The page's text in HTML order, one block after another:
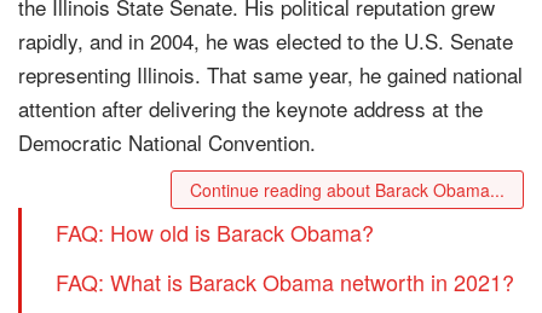
the Illinois State Senate. His political reputation grew
rapidly, and in 2004, he was elected to the U.S. Senate
representing Illinois. That same year, he gained national
attention after delivering the keynote address at the
Democratic National Convention.
Continue reading about Barack Obama...
FAQ: How old is Barack Obama?
FAQ: What is Barack Obama networth in 2021?